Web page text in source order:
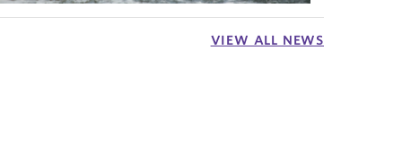
VIEW ALL NEWS